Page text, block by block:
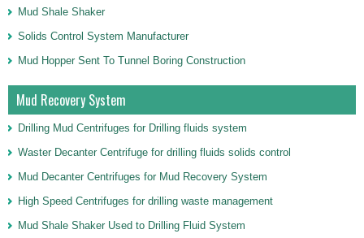
Mud Shale Shaker
Solids Control System Manufacturer
Mud Hopper Sent To Tunnel Boring Construction
Mud Recovery System
Drilling Mud Centrifuges for Drilling fluids system
Waster Decanter Centrifuge for drilling fluids solids control
Mud Decanter Centrifuges for Mud Recovery System
High Speed Centrifuges for drilling waste management
Mud Shale Shaker Used to Drilling Fluid System